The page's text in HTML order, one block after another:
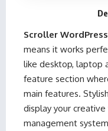
Scroller
means it works
like desktop, laptop
feature section
main features.
display your
management